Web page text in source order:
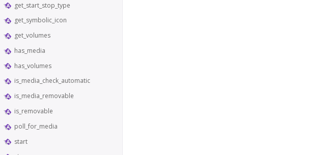
get_start_stop_type
get_symbolic_icon
get_volumes
has_media
has_volumes
is_media_check_automatic
is_media_removable
is_removable
poll_for_media
start